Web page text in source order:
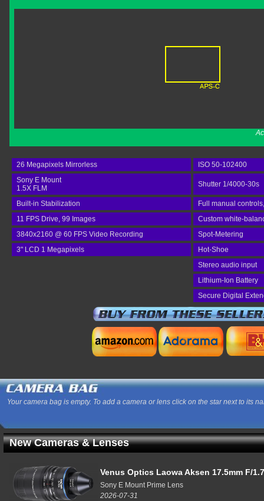
26 Megapixels Mirrorless
ISO 50-102400
Sony E Mount
1.5X FLM
Shutter 1/4000-30s
Built-in Stabilization
Full manual
11 FPS Drive, 99 Images
Custom white-
3840x2160 @ 60 FPS Video Recording
Spot-Metering
3" LCD 1 Megapixels
Hot-Shoe
Stereo audio input
Lithium-Ion Battery
Secure Digital
Your camera bag is empty. To add a camera or lens click on the star next to its
New Cameras & Lenses
Venus Optics Laowa Aksen 17.5mm F/
Sony E Mount Prime Lens
2026-07-31